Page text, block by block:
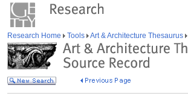
Research Home Tools Art & Architecture Thesaurus